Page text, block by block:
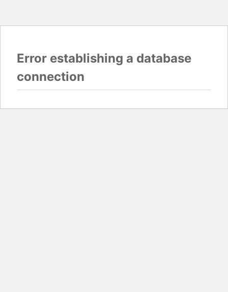
Error establishing a database
connection